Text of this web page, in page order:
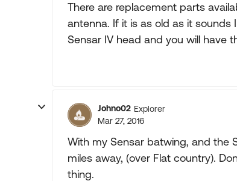
There are replacement parts
antenna. If it is as old as it
Sensar IV head and you will have
Johno02 Explorer
Mar 27, 2016
With my Sensar batwing, and the
miles away, (over Flat country).
thing.